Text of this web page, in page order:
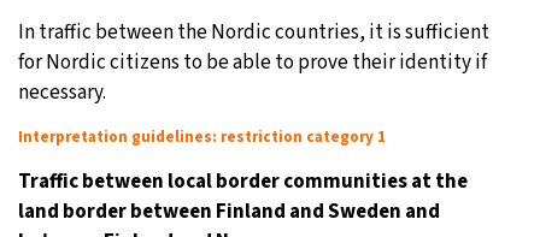
In traffic between the Nordic countries, it is sufficient
for Nordic citizens to be able to prove their identity if
necessary.
Interpretation guidelines: restriction category 1
Traffic between local border communities at the
land border between Finland and Sweden and